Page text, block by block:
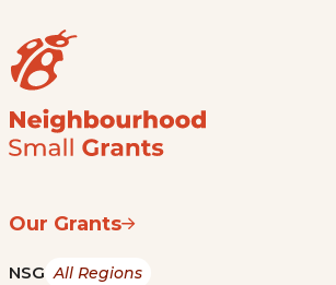
Our Grants
NSG All Regions